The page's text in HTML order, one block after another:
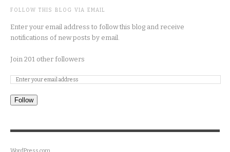
FOLLOW THIS BLOG VIA EMAIL
Enter your email address to follow this blog and receive
notifications of new posts by email.
Join 201 other followers
Follow
WordPress.com